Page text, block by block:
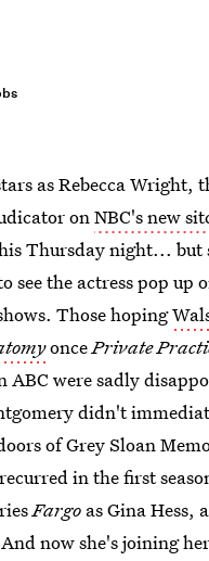
as Rebecca Wright,
onNBC's new
Thursday night... but
see the actress pop up
Those hoping
oncePrivate
ABC were sadly
didn't
of Grey Sloan
in the first
Fargo as Gina Hess,
now she's joining